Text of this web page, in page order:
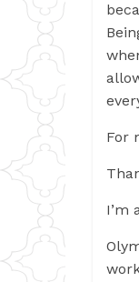
For
I’m